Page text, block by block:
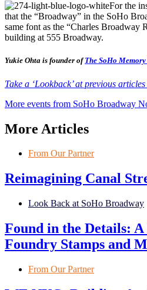
For the
that the “Broadway” in the SoHo
same font as the “Charles Broadway
building at 555 Broadway.
Yukie Ohta is founder ofThe SoHo
Take a ‘Lookback’ at previous
More events from SoHo Broadway
More Articles
From Our Partner
Reimagining Canal
Look Back at SoHo Broadway
Found in the Details:
Foundry Stamps and
From Our Partner